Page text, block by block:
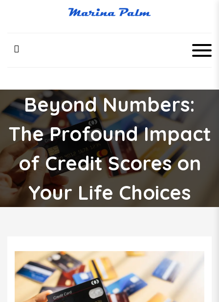
n
e
Beyond Numbers:
The Profound Impact
of Credit Scores on
Your Life Choices